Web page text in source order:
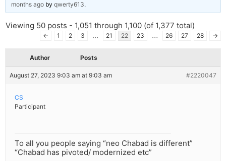
months ago by qwerty613.
Viewing 50 posts - 1,051 through 1,100 (of 1,377 total)
← 1 2 3 … 21 22 23 … 26 27 28 →
Author Posts
August 27, 2023 9:03 am at 9:03 am #2220047
CS
Participant
To all you people saying “neo Chabad is different”
“Chabad has pivoted/ modernized etc”